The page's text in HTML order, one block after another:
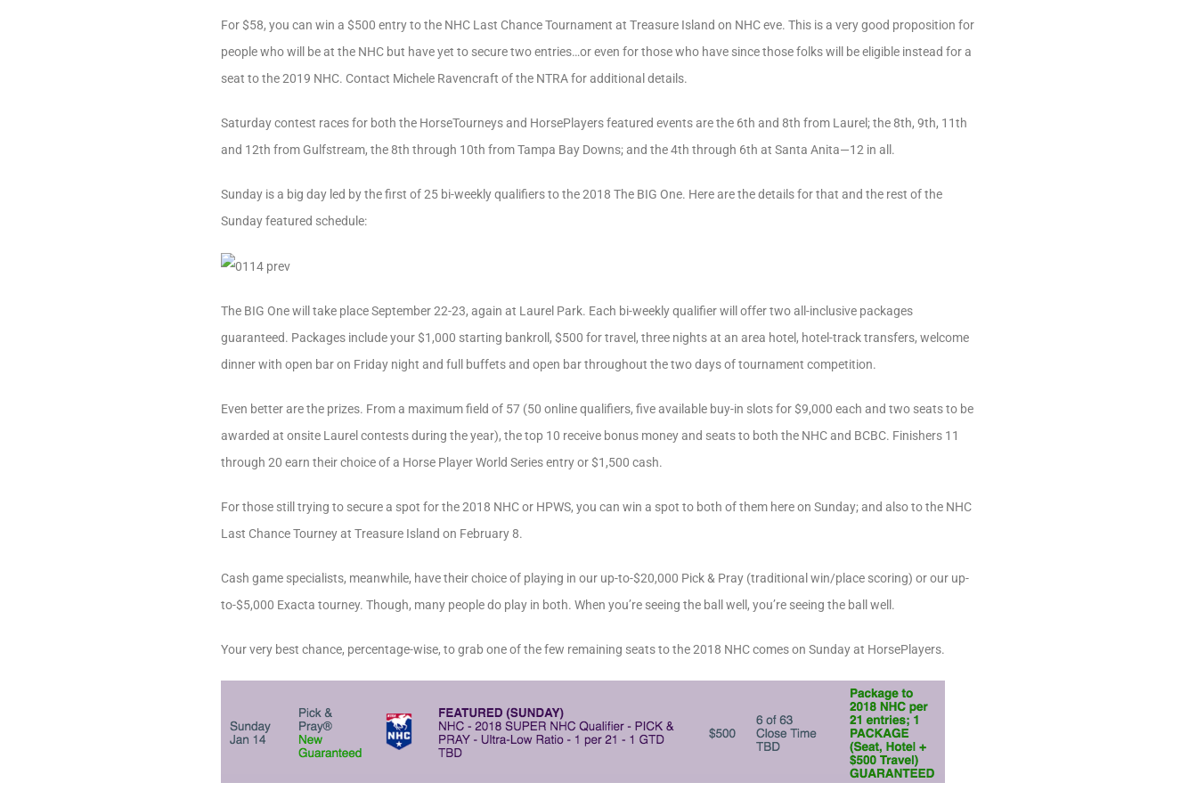
For $58, you can win a $500 entry to the NHC Last Chance Tournament at Treasure Island on NHC eve. This is a very good proposition for
people who will be at the NHC but have yet to secure two entries…or even for those who have since those folks will be eligible instead for a
seat to the 2019 NHC. Contact Michele Ravencraft of the NTRA for additional details.
Saturday contest races for both the HorseTourneys and HorsePlayers featured events are the 6th and 8th from Laurel; the 8th, 9th, 11th
and 12th from Gulfstream, the 8th through 10th from Tampa Bay Downs; and the 4th through 6th at Santa Anita—12 in all.
Sunday is a big day led by the first of 25 bi-weekly qualifiers to the 2018 The BIG One. Here are the details for that and the rest of the
Sunday featured schedule:
The BIG One will take place September 22-23, again at Laurel Park. Each bi-weekly qualifier will offer two all-inclusive packages
guaranteed. Packages include your $1,000 starting bankroll, $500 for travel, three nights at an area hotel, hotel-track transfers, welcome
dinner with open bar on Friday night and full buffets and open bar throughout the two days of tournament competition.
Even better are the prizes. From a maximum field of 57 (50 online qualifiers, five available buy-in slots for $9,000 each and two seats to be
awarded at onsite Laurel contests during the year), the top 10 receive bonus money and seats to both the NHC and BCBC. Finishers 11
through 20 earn their choice of a Horse Player World Series entry or $1,500 cash.
For those still trying to secure a spot for the 2018 NHC or HPWS, you can win a spot to both of them here on Sunday; and also to the NHC
Last Chance Tourney at Treasure Island on February 8.
Cash game specialists, meanwhile, have their choice of playing in our up-to-$20,000 Pick & Pray (traditional win/place scoring) or our up-
to-$5,000 Exacta tourney. Though, many people do play in both. When you’re seeing the ball well, you’re seeing the ball well.
Your very best chance, percentage-wise, to grab one of the few remaining seats to the 2018 NHC comes on Sunday at HorsePlayers.